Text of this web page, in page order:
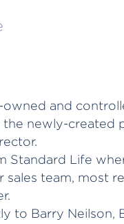
owned and
the newly-created
Standard Life
sales team, most
to Barry Neilson,